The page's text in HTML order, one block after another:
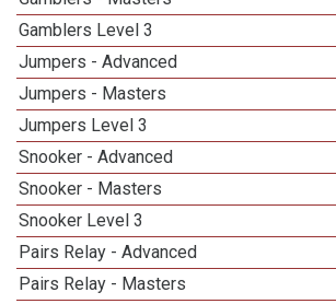
Gamblers Level 3
Jumpers - Advanced
Jumpers - Masters
Jumpers Level 3
Snooker - Advanced
Snooker - Masters
Snooker Level 3
Pairs Relay - Advanced
Pairs Relay - Masters